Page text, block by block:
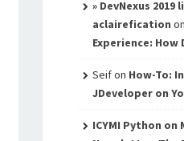
» DevNexus 2019
aclairefication on
Experience: How
Seifon How-To:
JDeveloper on
ICYMI Python